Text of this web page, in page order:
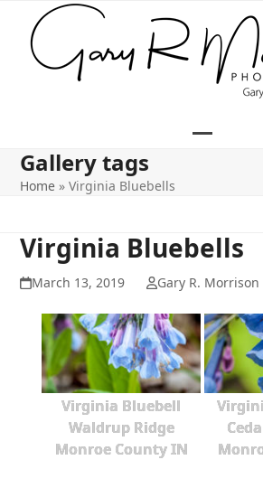
content
Gallery tags
Home »Virginia Bluebells
Virginia Bluebells
March 13, 2019 Gary R. Morrison
Virginia Bluebell
Waldrup Ridge
Monroe County IN